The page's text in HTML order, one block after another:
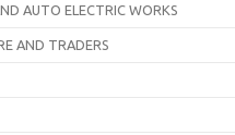
AUTO ELECTRIC WORKS
AND TRADERS